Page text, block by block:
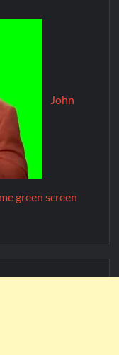
John
green screen